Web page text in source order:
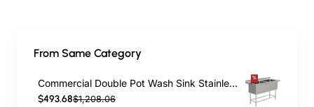
From Same Category
Commercial Double Pot Wash Sink Stainless steel 2 bowls Splashback 1410x600x900mm | TurcoBazaar DPSD600X1410
$493.68$1,208.06